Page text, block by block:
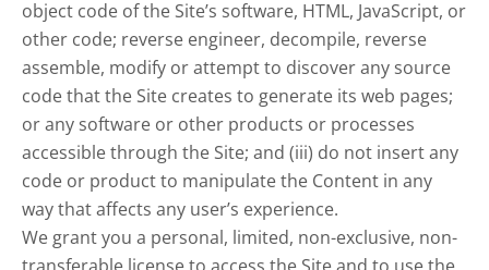
object code of the Site’s software, HTML, JavaScript, or
other code; reverse engineer, decompile, reverse
assemble, modify or attempt to discover any source
code that the Site creates to generate its web pages;
or any software or other products or processes
accessible through the Site; and (iii) do not insert any
code or product to manipulate the Content in any
way that affects any user’s experience.
We grant you a personal, limited, non-exclusive, non-